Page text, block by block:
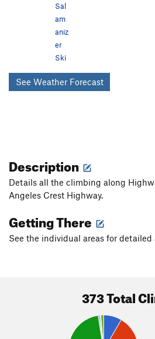
Sal
am
aniz
er
Ski
See Weather Forecast
Description
Details all the climbing along
Angeles Crest Highway.
Getting There
See the individual areas for
373 Total